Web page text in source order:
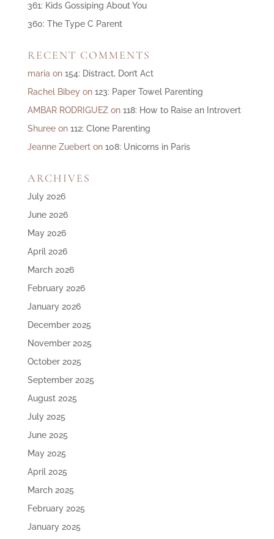
361: Kids Gossiping About You
360: The Type C Parent
RECENT COMMENTS
maria on 154: Distract, Don’t Act
Rachel Bibeyon 123: Paper Towel Parenting
AMBAR RODRIGUEZon 118: How to Raise an Introvert
Shureeon 112: Clone Parenting
Jeanne Zueberton 108: Unicorns in Paris
ARCHIVES
July 2026
June 2026
May 2026
April 2026
March 2026
February 2026
January 2026
December 2025
November 2025
October 2025
September 2025
August 2025
July 2025
June 2025
May 2025
April 2025
March 2025
February 2025
January 2025